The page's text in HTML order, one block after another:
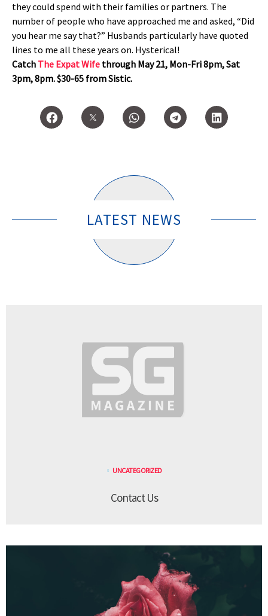
they could spend with their families or partners. The
number of people who have approached me and asked, “Did
you hear me say that?” Husbands particularly have quoted
lines to me all these years on. Hysterical!
Catch The Expat Wife through May 21, Mon-Fri 8pm, Sat
3pm, 8pm. $30-65 from Sistic.
LATEST NEWS
UNCATEGORIZED
Contact Us